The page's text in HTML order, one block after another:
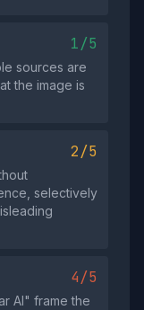
1/5
sources are
the image is
2/5
selectively
4/5
AI" frame the